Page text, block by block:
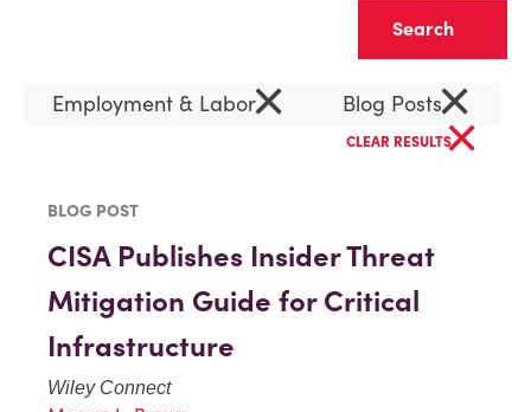
Employment & Labor× Blog Posts×
CLEAR RESULTS×
BLOG POST
CISA Publishes Insider Threat
Mitigation Guide for Critical
Infrastructure
Wiley Connect